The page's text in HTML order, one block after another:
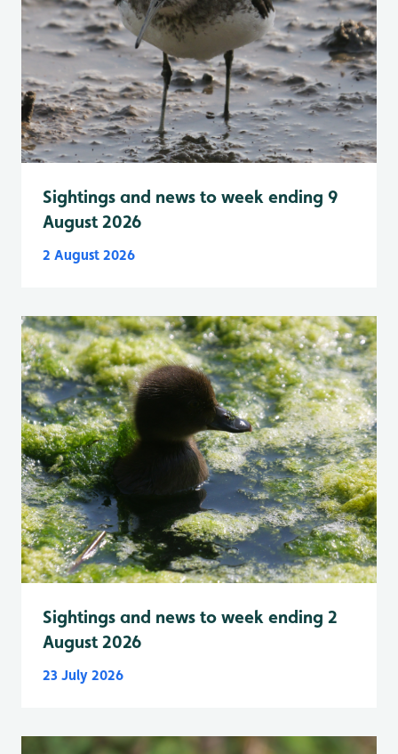
Sightings and news to week ending 9
August 2026
2 August 2026
Sightings and news to week ending 2
August 2026
23 July 2026